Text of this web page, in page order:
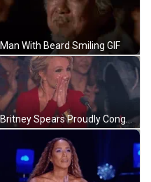
Man With Beard Smiling GIF
Britney Spears Proudly Congratulates Participant GIF